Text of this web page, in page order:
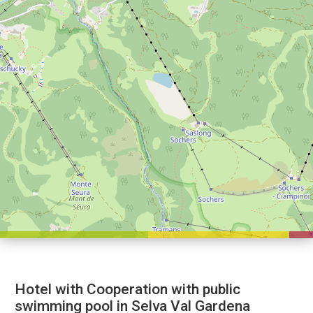
Hotel with Cooperation with public
swimming pool in Selva Val Gardena